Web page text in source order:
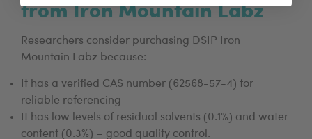
from Iron Mountain Labz
Researchers consider purchasing DSIP Iron
Mountain Labz because:
It has a verified CAS number (62568-57-4) for
reliable referencing
It has low levels of residual solvents (0.1%) and water
content (0.3%) – good quality control.